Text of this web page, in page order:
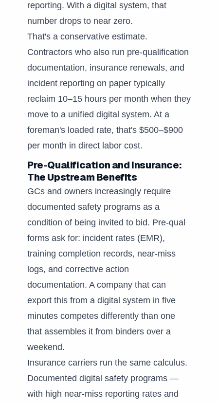
reporting. With a digital system, that
number drops to near zero.
That's a conservative estimate.
Contractors who also run pre-qualification
documentation, insurance renewals, and
incident reporting on paper typically
reclaim 10–15 hours per month when they
move to a unified digital system. At a
foreman's loaded rate, that's $500–$900
per month in direct labor cost.
Pre-Qualification and Insurance:
The Upstream Benefits
GCs and owners increasingly require
documented safety programs as a
condition of being invited to bid. Pre-qual
forms ask for: incident rates (EMR),
training completion records, near-miss
logs, and corrective action
documentation. A company that can
export this from a digital system in five
minutes competes differently than one
that assembles it from binders over a
weekend.
Insurance carriers run the same calculus.
Documented digital safety programs —
with high near-miss reporting rates and